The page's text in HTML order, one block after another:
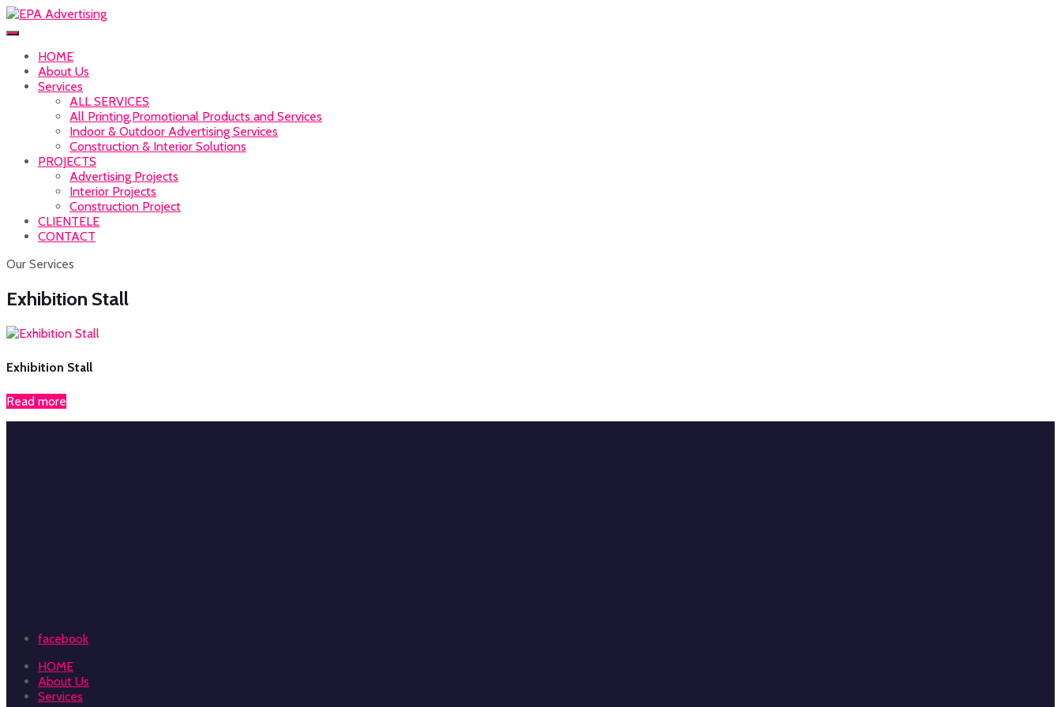
HOME
About Us
Services
ALL SERVICES
All Printing,Promotional Products and Services
Indoor & Outdoor Advertising Services
Construction & Interior Solutions
PROJECTS
Advertising Projects
Interior Projects
Construction Project
CLIENTELE
CONTACT
Our Services
Exhibition Stall
Exhibition Stall
Read more
facebook
HOME
About Us
Services